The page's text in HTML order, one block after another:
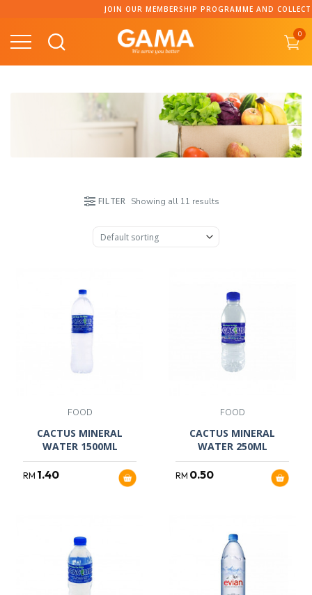
content
JOIN OUR MEMBERSHIP PROGRAMME AND COLLECT
0
FILTER Showing all 11 results
FOOD
CACTUS MINERAL
WATER 1500ML
RM 1.40
FOOD
CACTUS MINERAL
WATER 250ML
RM 0.50